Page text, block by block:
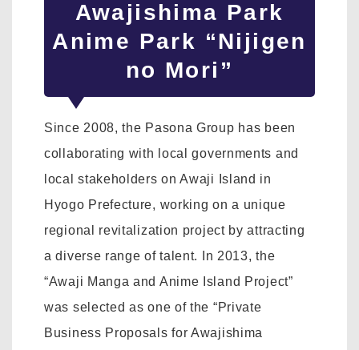
Awajishima Park
Anime Park “Nijigen
no Mori”
Since 2008, the Pasona Group has been
collaborating with local governments and
local stakeholders on Awaji Island in
Hyogo Prefecture, working on a unique
regional revitalization project by attracting
a diverse range of talent. In 2013, the
“Awaji Manga and Anime Island Project”
was selected as one of the “Private
Business Proposals for Awajishima